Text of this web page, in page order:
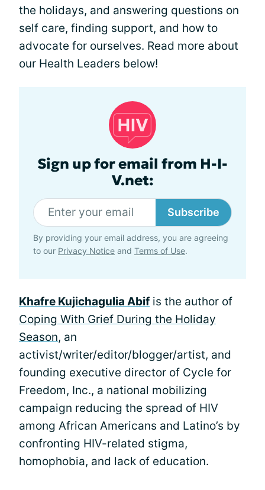
the holidays, and answering questions on
self care, finding support, and how to
advocate for ourselves. Read more about
our Health Leaders below!
Sign up for email from H-I-
V.net:
Subscribe
By providing your email address, you are agreeing
to our Privacy Notice and Terms of Use.
Khafre Kujichagulia Abif is the author of
Coping With Grief During the Holiday
Season, an
activist/writer/editor/blogger/artist, and
founding executive director of Cycle for
Freedom, Inc., a national mobilizing
campaign reducing the spread of HIV
among African Americans and Latino’s by
confronting HIV-related stigma,
homophobia, and lack of education.